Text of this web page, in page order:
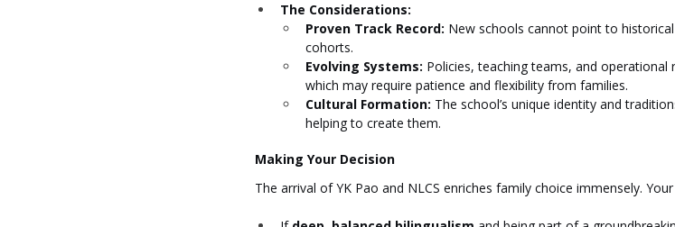
The Considerations:
Proven Track Record: New schools cannot point to
cohorts.
Evolving Systems: Policies, teaching teams, and
which may require patience and flexibility from families.
Cultural Formation: The school’s unique identity and
helping to create them.
Making Your Decision
The arrival of YK Pao and NLCS enriches family choice immensely.